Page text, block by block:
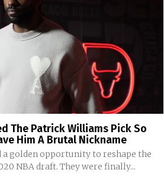
The Patrick Williams Pick So
Him A Brutal Nickname
a golden opportunity to reshape the
NBA draft. They were finally...